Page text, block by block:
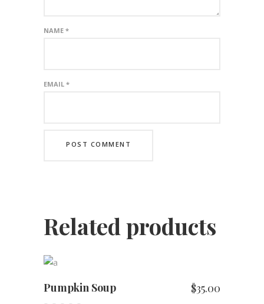
NAME *
EMAIL *
Related products
Pumpkin Soup $35.00